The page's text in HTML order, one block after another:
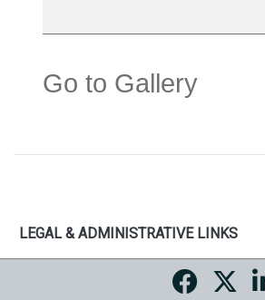
Go to Gallery
LEGAL & ADMINISTRATIVE LINKS